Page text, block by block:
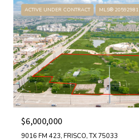
ACTIVE UNDER CONTRACT MLS® 20592981
$6,000,000
9016 FM 423, FRISCO, TX 75033